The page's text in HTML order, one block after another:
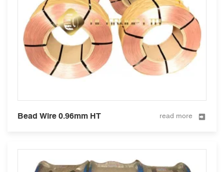
Bead Wire 0.96mm HT read more